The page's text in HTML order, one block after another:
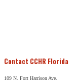
Contact CCHR Florida
109 N. Fort Harrison Ave.